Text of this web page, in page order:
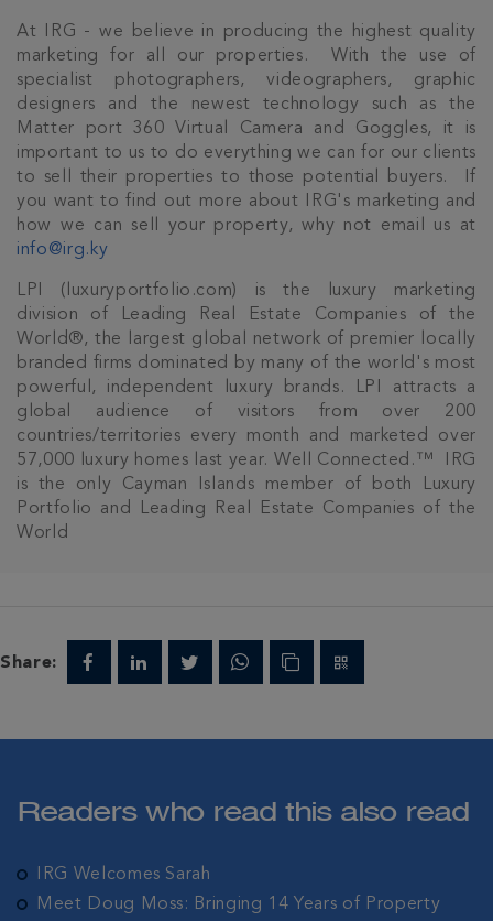
At IRG - we believe in producing the highest quality
marketing for all our properties. With the use of
specialist photographers, videographers, graphic
designers and the newest technology such as the
Matter port 360 Virtual Camera and Goggles, it is
important to us to do everything we can for our clients
to sell their properties to those potential buyers. If
you want to find out more about IRG's marketing and
how we can sell your property, why not email us at
info@irg.ky
LPI (luxuryportfolio.com) is the luxury marketing
division of Leading Real Estate Companies of the
World®, the largest global network of premier locally
branded firms dominated by many of the world's most
powerful, independent luxury brands. LPI attracts a
global audience of visitors from over 200
countries/territories every month and marketed over
57,000 luxury homes last year. Well Connected.™ IRG
is the only Cayman Islands member of both Luxury
Portfolio and Leading Real Estate Companies of the
World
Share:
Readers who read this also read
IRG Welcomes Sarah
Meet Doug Moss: Bringing 14 Years of Property